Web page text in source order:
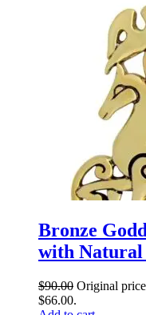
Bronze
with Natural
$90.00 Original
$66.00.